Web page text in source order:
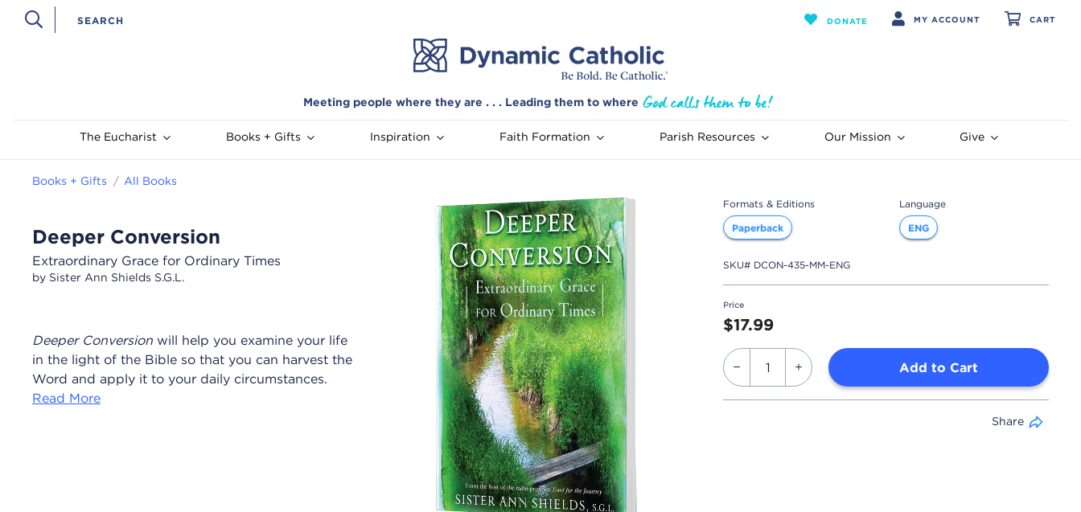
DONATE MY ACCOUNT CART
Meeting people where they are . . . Leading them to where
The Eucharist Books + Gifts Inspiration Faith Formation Parish Resources Our Mission Give
Books + Gifts All Books
Deeper Conversion
Extraordinary Grace for Ordinary Times
by Sister Ann Shields S.G.L.
Deeper Conversion will help you examine your life
in the light of the Bible so that you can harvest the
Word and apply it to your daily circumstances.
Read More
Formats & Editions
Paperback
Language
ENG
SKU# DCON-435-MM-ENG
Price
$17.99
Add to Cart
Share